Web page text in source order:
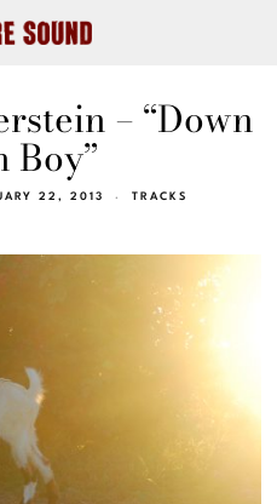
– “Down
Boy”
22, 2013 TRACKS